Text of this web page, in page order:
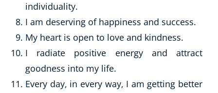
individuality.
I am deserving of happiness and success.
My heart is open to love and kindness.
I radiate positive energy and attract
goodness into my life.
Every day, in every way, I am getting better